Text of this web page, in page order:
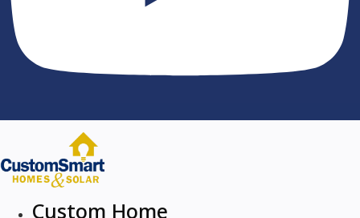
Custom Home